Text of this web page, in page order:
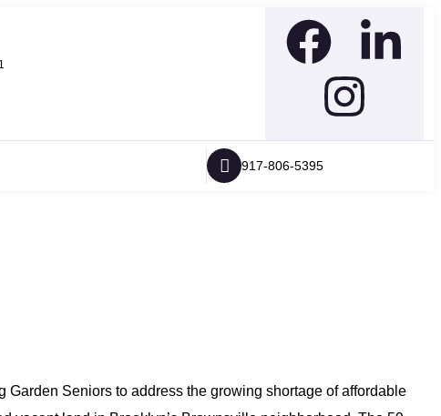
917-806-5395
Seniors to address the growing shortage of affordable